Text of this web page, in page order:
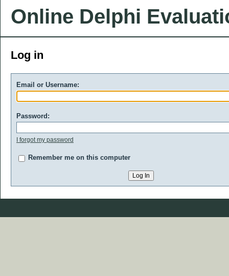
Online Delphi
Log in
Email or Username:
Password:
I forgot my password
Remember me on this computer